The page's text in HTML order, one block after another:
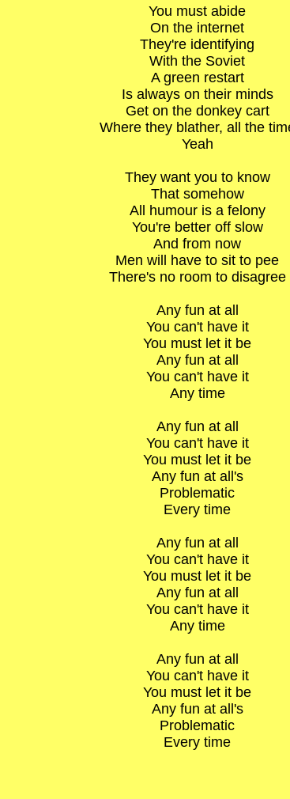
You must abide
On the internet
They're identifying
With the Soviet
A green restart
Is always on their minds
Get on the donkey cart
Where they blather, all the
Yeah
They want you to know
That somehow
All humour is a felony
You're better off slow
And from now
Men will have to sit to pee
There's no room to disagree
Any fun at all
You can't have it
You must let it be
Any fun at all
You can't have it
Any time
Any fun at all
You can't have it
You must let it be
Any fun at all's
Problematic
Every time
Any fun at all
You can't have it
You must let it be
Any fun at all
You can't have it
Any time
Any fun at all
You can't have it
You must let it be
Any fun at all's
Problematic
Every time